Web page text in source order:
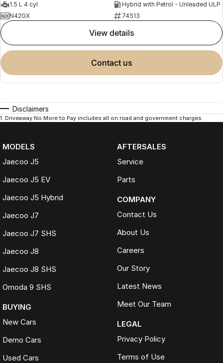
1.5 L 4 cyl
Hybrid with Petrol - Unleaded ULP
N42GX
74513
view details
contact us
Disclaimers
1. Driveaway No More to Pay includes all on road and government charges.
MODELS
Jaecoo J5
Jaecoo J5 EV
Jaecoo J5 Hybrid
Jaecoo J7
Jaecoo J7 SHS
Jaecoo J8
Jaecoo J8 SHS
Omoda 9 SHS
BUYING
New Cars
Demo Cars
Used Cars
AFTERSALES
Service
Parts
COMPANY
Contact Us
About Us
Careers
Our Story
Latest News
Meet Our Team
LEGAL
Privacy Policy
Terms of Use